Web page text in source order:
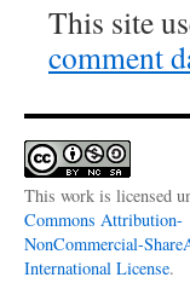
This site
comment
This work is licensed
Commons Attribution-
NonCommercial-
International License.